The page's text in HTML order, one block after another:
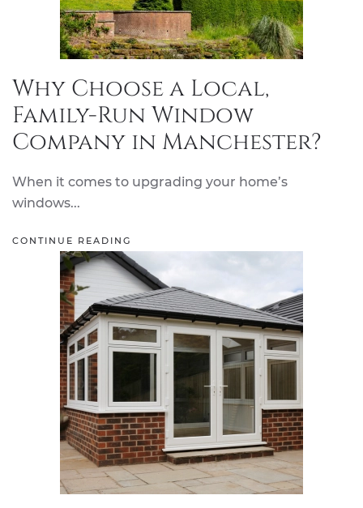
Why Choose a Local,
Family-Run Window
Company in Manchester?
When it comes to upgrading your home’s
windows...
CONTINUE READING